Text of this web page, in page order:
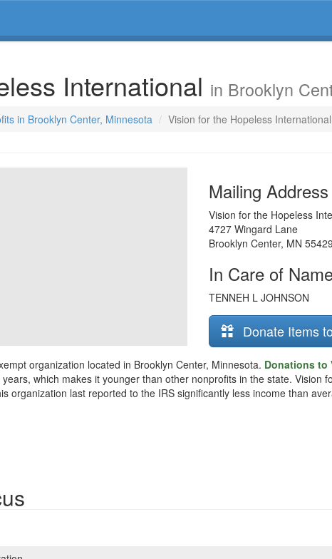
International in Brooklyn
in Brooklyn Center, Minnesota Vision for the Hopeless International
Mailing Address
Vision for the Hopeless
4727 Wingard Lane
Brooklyn Center, MN 55429
In Care of
TENNEH L JOHNSON
Donate Items
organization located in Brooklyn Center, Minnesota. Donations to
which makes it younger than other nonprofits in the state. Vision
organization last reported to the IRS significantly less income than